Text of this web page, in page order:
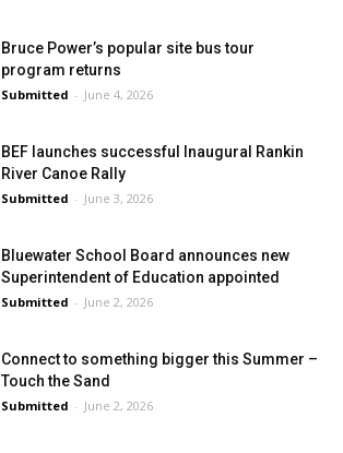
Bruce Power’s popular site bus tour
program returns
Submitted - June 4, 2026
BEF launches successful Inaugural Rankin
River Canoe Rally
Submitted - June 3, 2026
Bluewater School Board announces new
Superintendent of Education appointed
Submitted - June 2, 2026
Connect to something bigger this Summer –
Touch the Sand
Submitted - June 2, 2026